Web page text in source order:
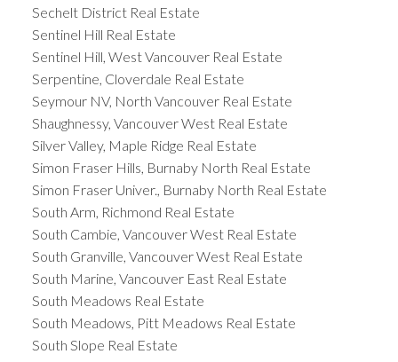
Sechelt District Real Estate
Sentinel Hill Real Estate
Sentinel Hill, West Vancouver Real Estate
Serpentine, Cloverdale Real Estate
Seymour NV, North Vancouver Real Estate
Shaughnessy, Vancouver West Real Estate
Silver Valley, Maple Ridge Real Estate
Simon Fraser Hills, Burnaby North Real Estate
Simon Fraser Univer., Burnaby North Real Estate
South Arm, Richmond Real Estate
South Cambie, Vancouver West Real Estate
South Granville, Vancouver West Real Estate
South Marine, Vancouver East Real Estate
South Meadows Real Estate
South Meadows, Pitt Meadows Real Estate
South Slope Real Estate